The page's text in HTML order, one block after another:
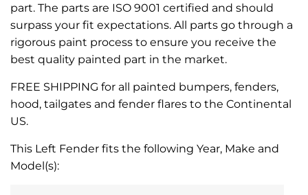
part. The parts are ISO 9001 certified and should
surpass your fit expectations. All parts go through a
rigorous paint process to ensure you receive the
best quality painted part in the market.
FREE SHIPPING for all painted bumpers, fenders,
hood, tailgates and fender flares to the Continental
US.
This Left Fender fits the following Year, Make and
Model(s):